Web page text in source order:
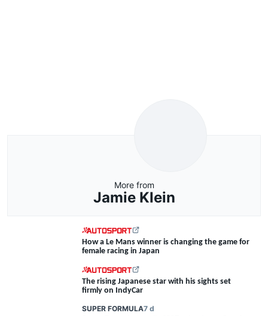
More from
Jamie Klein
How a Le Mans winner is changing the game for
female racing in Japan
The rising Japanese star with his sights set
firmly on IndyCar
SUPER FORMULA7 d